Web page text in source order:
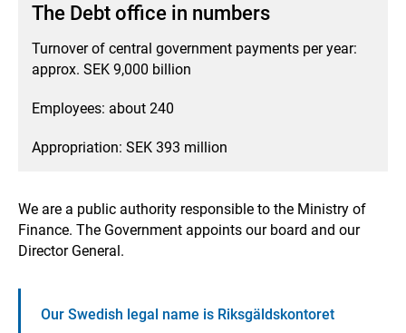
The Debt office in numbers
Turnover of central government payments per year:
approx. SEK 9,000 billion
Employees: about 240
Appropriation: SEK 393 million
We are a public authority responsible to the Ministry of
Finance. The Government appoints our board and our
Director General.
Our Swedish legal name is Riksgäldskontoret